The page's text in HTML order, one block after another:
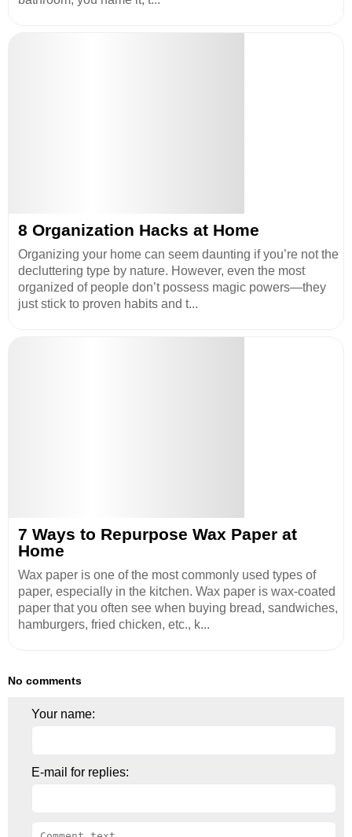
8 Organization Hacks at Home
Organizing your home can seem daunting if you’re not the
decluttering type by nature. However, even the most
organized of people don’t possess magic powers—they
just stick to proven habits and t...
7 Ways to Repurpose Wax Paper at
Home
Wax paper is one of the most commonly used types of
paper, especially in the kitchen. Wax paper is wax-coated
paper that you often see when buying bread, sandwiches,
hamburgers, fried chicken, etc., k...
No comments
Your name:
E-mail for replies: